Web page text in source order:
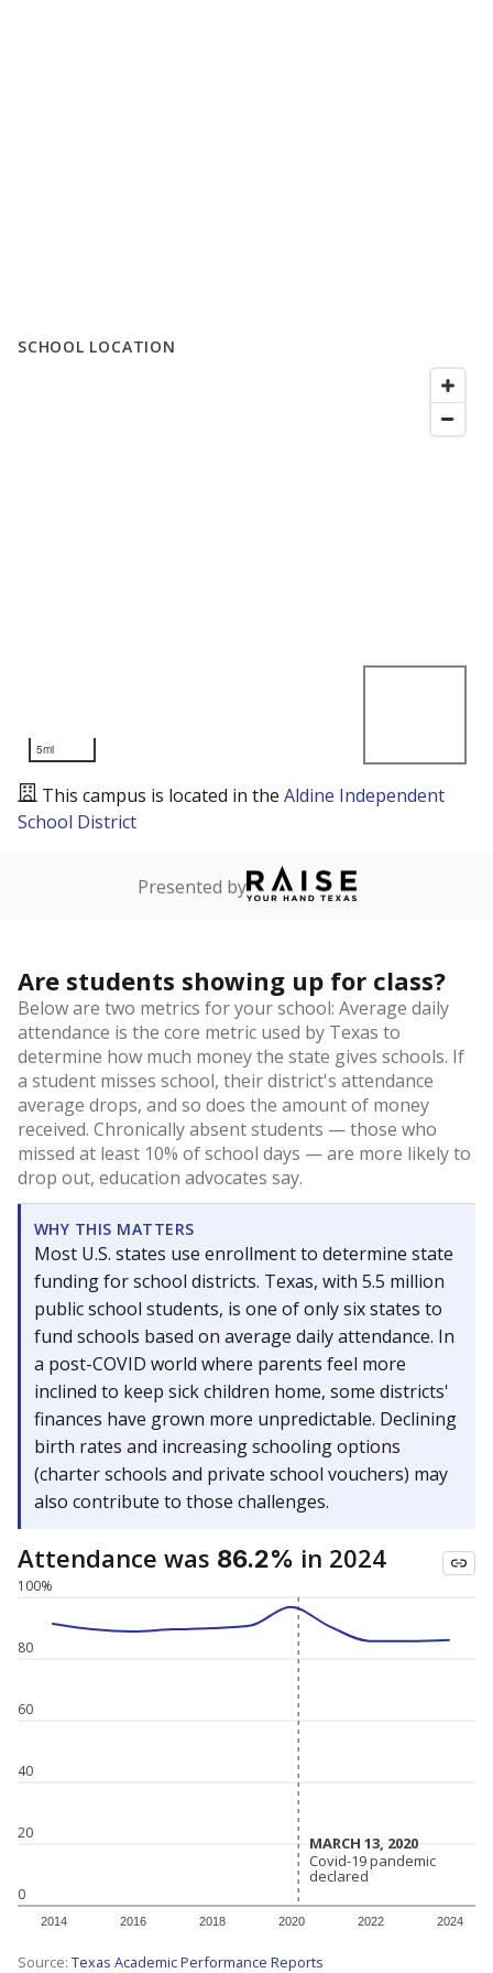
SCHOOL LOCATION
5mi
This campus is located in the Aldine Independent
School District
Presented by
Are students showing up for class?
Below are two metrics for your school: Average daily
attendance is the core metric used by Texas to
determine how much money the state gives schools. If
a student misses school, their district's attendance
average drops, and so does the amount of money
received. Chronically absent students — those who
missed at least 10% of school days — are more likely to
drop out, education advocates say.
WHY THIS MATTERS
Most U.S. states use enrollment to determine state
funding for school districts. Texas, with 5.5 million
public school students, is one of only six states to
fund schools based on average daily attendance. In
a post-COVID world where parents feel more
inclined to keep sick children home, some districts'
finances have grown more unpredictable. Declining
birth rates and increasing schooling options
(charter schools and private school vouchers) may
also contribute to those challenges.
Attendance was 86.2% in 2024
0
20
40
60
80
100%
2014 2016 2018 2020 2022 2024
MARCH 13, 2020
MARCH 13, 2020
Covid-19 pandemic
declared
Covid-19 pandemic
declared
Source: Texas Academic Performance Reports